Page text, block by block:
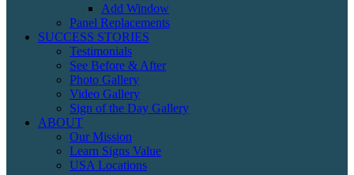
Add Window
Panel Replacements
SUCCESS STORIES
Testimonials
See Before & After
Photo Gallery
Video Gallery
Sign of the Day Gallery
ABOUT
Our Mission
Learn Signs Value
USA Locations